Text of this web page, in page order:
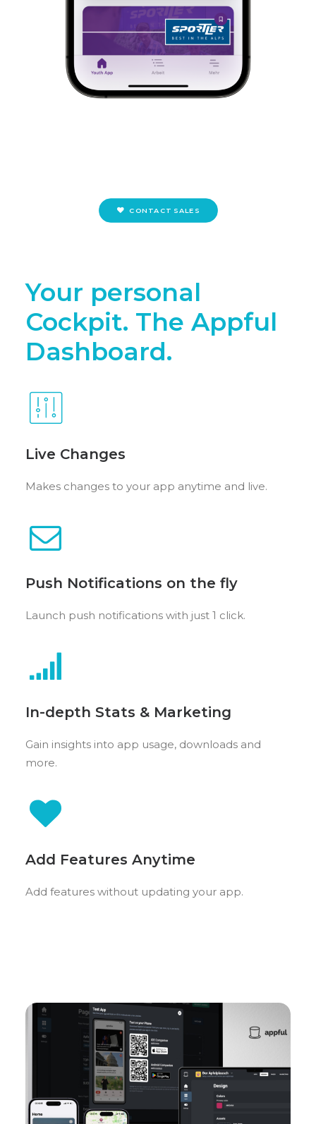
CONTACT SALES
Your personal
Cockpit. The Appful
Dashboard.
Live Changes
Makes changes to your app anytime and live.
Push Notifications on the fly
Launch push notifications with just 1 click.
In-depth Stats & Marketing
Gain insights into app usage, downloads and
more.
Add Features Anytime
Add features without updating your app.